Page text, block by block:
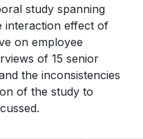
study spanning
interaction effect of
on employee
of 15 senior
the inconsistencies
of the study to